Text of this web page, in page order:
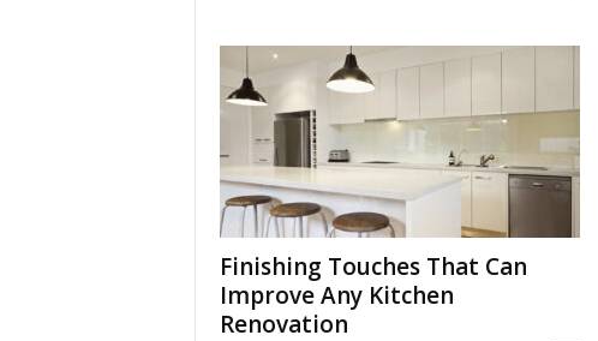
Finishing Touches That Can
Improve Any Kitchen
Renovation